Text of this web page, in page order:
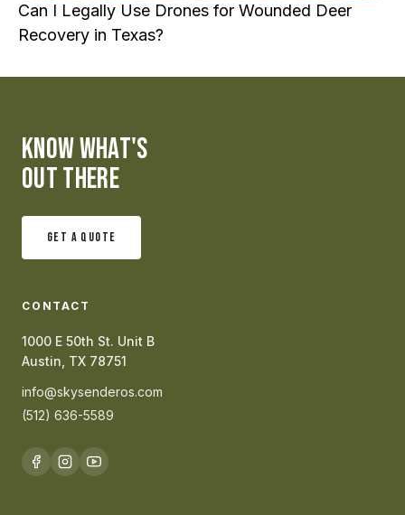
Can I Legally Use Drones for Wounded Deer
Recovery in Texas?
KNOW WHAT'S
OUT THERE
GET A QUOTE
CONTACT
1000 E 50th St. Unit B
Austin, TX 78751
info@skysenderos.com
(512) 636-5589